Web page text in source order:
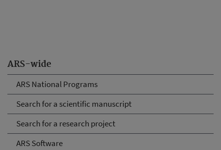
ARS-wide
ARS National Programs
Search for a scientific manuscript
Search for a research project
ARS Software